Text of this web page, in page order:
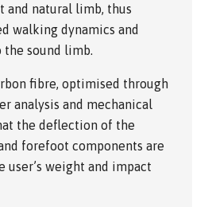
and natural limb, thus
walking dynamics and
sound limb.
fibre, optimised through
analysis and mechanical
the deflection of the
forefoot components are
user’s weight and impact